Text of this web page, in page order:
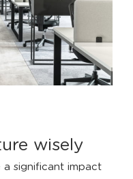
wisely
significant impact